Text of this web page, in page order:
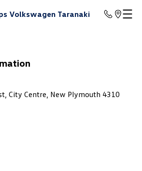
Volkswagen Taranaki
City Centre, New Plymouth 4310